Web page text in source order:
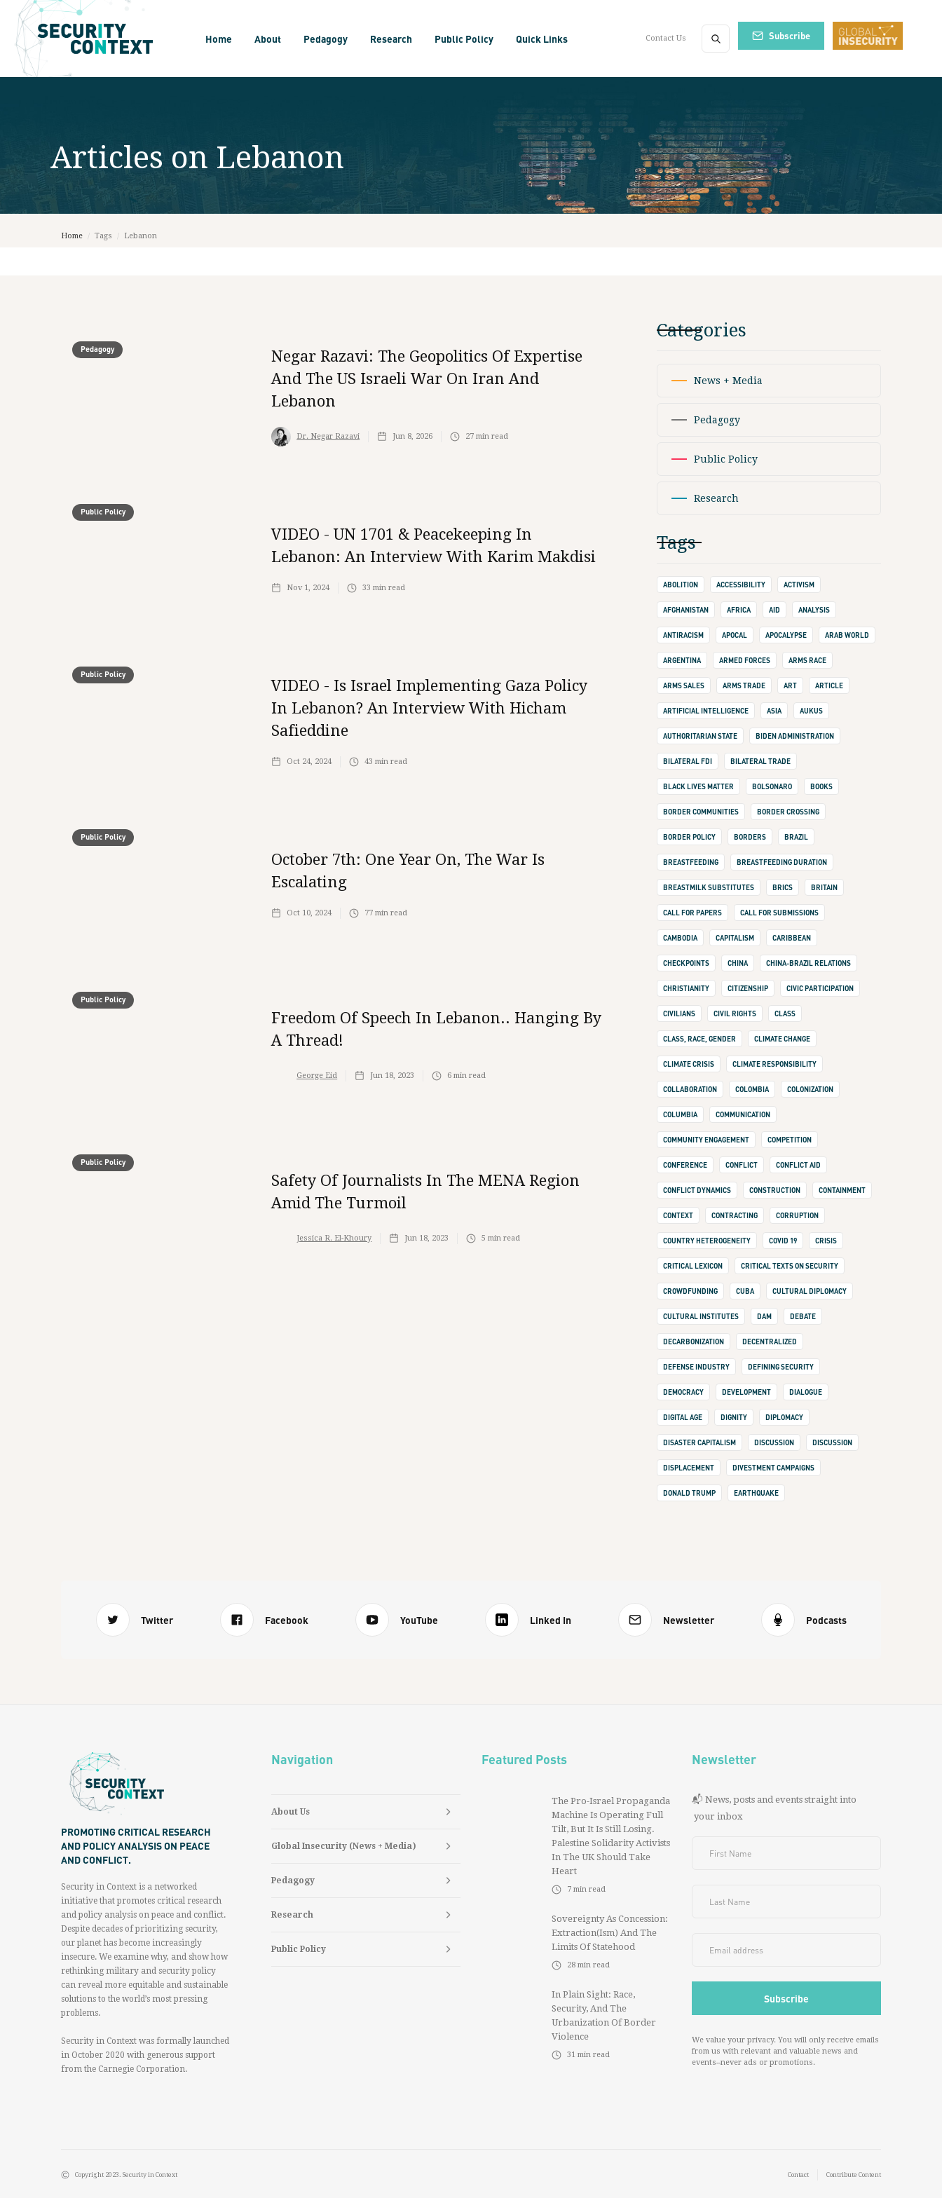
Home About Pedagogy Research Public Policy Quick Links Contact Us Subscribe
Articles on Lebanon
Home / Tags / Lebanon
Pedagogy
Negar Razavi: The Geopolitics Of Expertise
And The US Israeli War On Iran And
Lebanon
Dr. Negar Razavi Jun 8, 2026 27 min read
Public Policy
VIDEO - UN 1701 & Peacekeeping In
Lebanon: An Interview With Karim Makdisi
Nov 1, 2024 33 min read
Public Policy
VIDEO - Is Israel Implementing Gaza Policy
In Lebanon? An Interview With Hicham
Safieddine
Oct 24, 2024 43 min read
Public Policy
October 7th: One Year On, The War Is
Escalating
Oct 10, 2024 77 min read
Public Policy
Freedom Of Speech In Lebanon.. Hanging By
A Thread!
George Eid Jun 18, 2023 6 min read
Public Policy
Safety Of Journalists In The MENA Region
Amid The Turmoil
Jessica R. El-Khoury Jun 18, 2023 5 min read
Categories
News + Media
Pedagogy
Public Policy
Research
Tags
ABOLITION ACCESSIBILITY ACTIVISM
AFGHANISTAN AFRICA AID ANALYSIS
ANTIRACISM APOCAL APOCALYPSE ARAB WORLD
ARGENTINA ARMED FORCES ARMS RACE
ARMS SALES ARMS TRADE ART ARTICLE
ARTIFICIAL INTELLIGENCE ASIA AUKUS
AUTHORITARIAN STATE BIDEN ADMINISTRATION
BILATERAL FDI BILATERAL TRADE
BLACK LIVES MATTER BOLSONARO BOOKS
BORDER COMMUNITIES BORDER CROSSING
BORDER POLICY BORDERS BRAZIL
BREASTFEEDING BREASTFEEDING DURATION
BREASTMILK SUBSTITUTES BRICS BRITAIN
CALL FOR PAPERS CALL FOR SUBMISSIONS
CAMBODIA CAPITALISM CARIBBEAN
CHECKPOINTS CHINA CHINA-BRAZIL RELATIONS
CHRISTIANITY CITIZENSHIP CIVIC PARTICIPATION
CIVILIANS CIVIL RIGHTS CLASS
CLASS, RACE, GENDER CLIMATE CHANGE
CLIMATE CRISIS CLIMATE RESPONSIBILITY
COLLABORATION COLOMBIA COLONIZATION
COLUMBIA COMMUNICATION
COMMUNITY ENGAGEMENT COMPETITION
CONFERENCE CONFLICT CONFLICT AID
CONFLICT DYNAMICS CONSTRUCTION CONTAINMENT
CONTEXT CONTRACTING CORRUPTION
COUNTRY HETEROGENEITY COVID 19 CRISIS
CRITICAL LEXICON CRITICAL TEXTS ON SECURITY
CROWDFUNDING CUBA CULTURAL DIPLOMACY
CULTURAL INSTITUTES DAM DEBATE
DECARBONIZATION DECENTRALIZED
DEFENSE INDUSTRY DEFINING SECURITY
DEMOCRACY DEVELOPMENT DIALOGUE
DIGITAL AGE DIGNITY DIPLOMACY
DISASTER CAPITALISM DISCUSSION DISCUSSION
DISPLACEMENT DIVESTMENT CAMPAIGNS
DONALD TRUMP EARTHQUAKE
Twitter Facebook YouTube Linked In Newsletter Podcasts
PROMOTING CRITICAL RESEARCH
AND POLICY ANALYSIS ON PEACE
AND CONFLICT.
Security in Context is a networked
initiative that promotes critical research
and policy analysis on peace and conflict.
Despite decades of prioritizing security,
our planet has become increasingly
insecure. We examine why, and show how
rethinking military and security policy
can reveal more equitable and sustainable
solutions to the world’s most pressing
problems.
Security in Context was formally launched
in October 2020 with generous support
from the Carnegie Corporation.
Navigation
About Us
Global Insecurity (News + Media)
Pedagogy
Research
Public Policy
Featured Posts
The Pro-Israel Propaganda
Machine Is Operating Full
Tilt, But It Is Still Losing.
Palestine Solidarity Activists
In The UK Should Take
Heart
7 min read
Sovereignty As Concession:
Extraction(ism) And The
Limits Of Statehood
28 min read
In Plain Sight: Race,
Security, And The
Urbanization Of Border
Violence
31 min read
Newsletter
📬 News, posts and events straight into
your inbox
We value your privacy. You will only receive emails
from us with relevant and valuable news and
events--never ads or promotions.
Copyright 2023. Security in Context Contact Contribute Content